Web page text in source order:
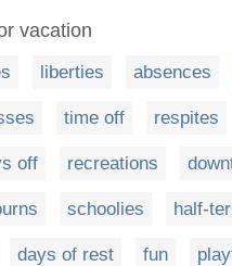
vacation
liberties absences
time off respites
off recreations
schoolies half-
days of rest fun